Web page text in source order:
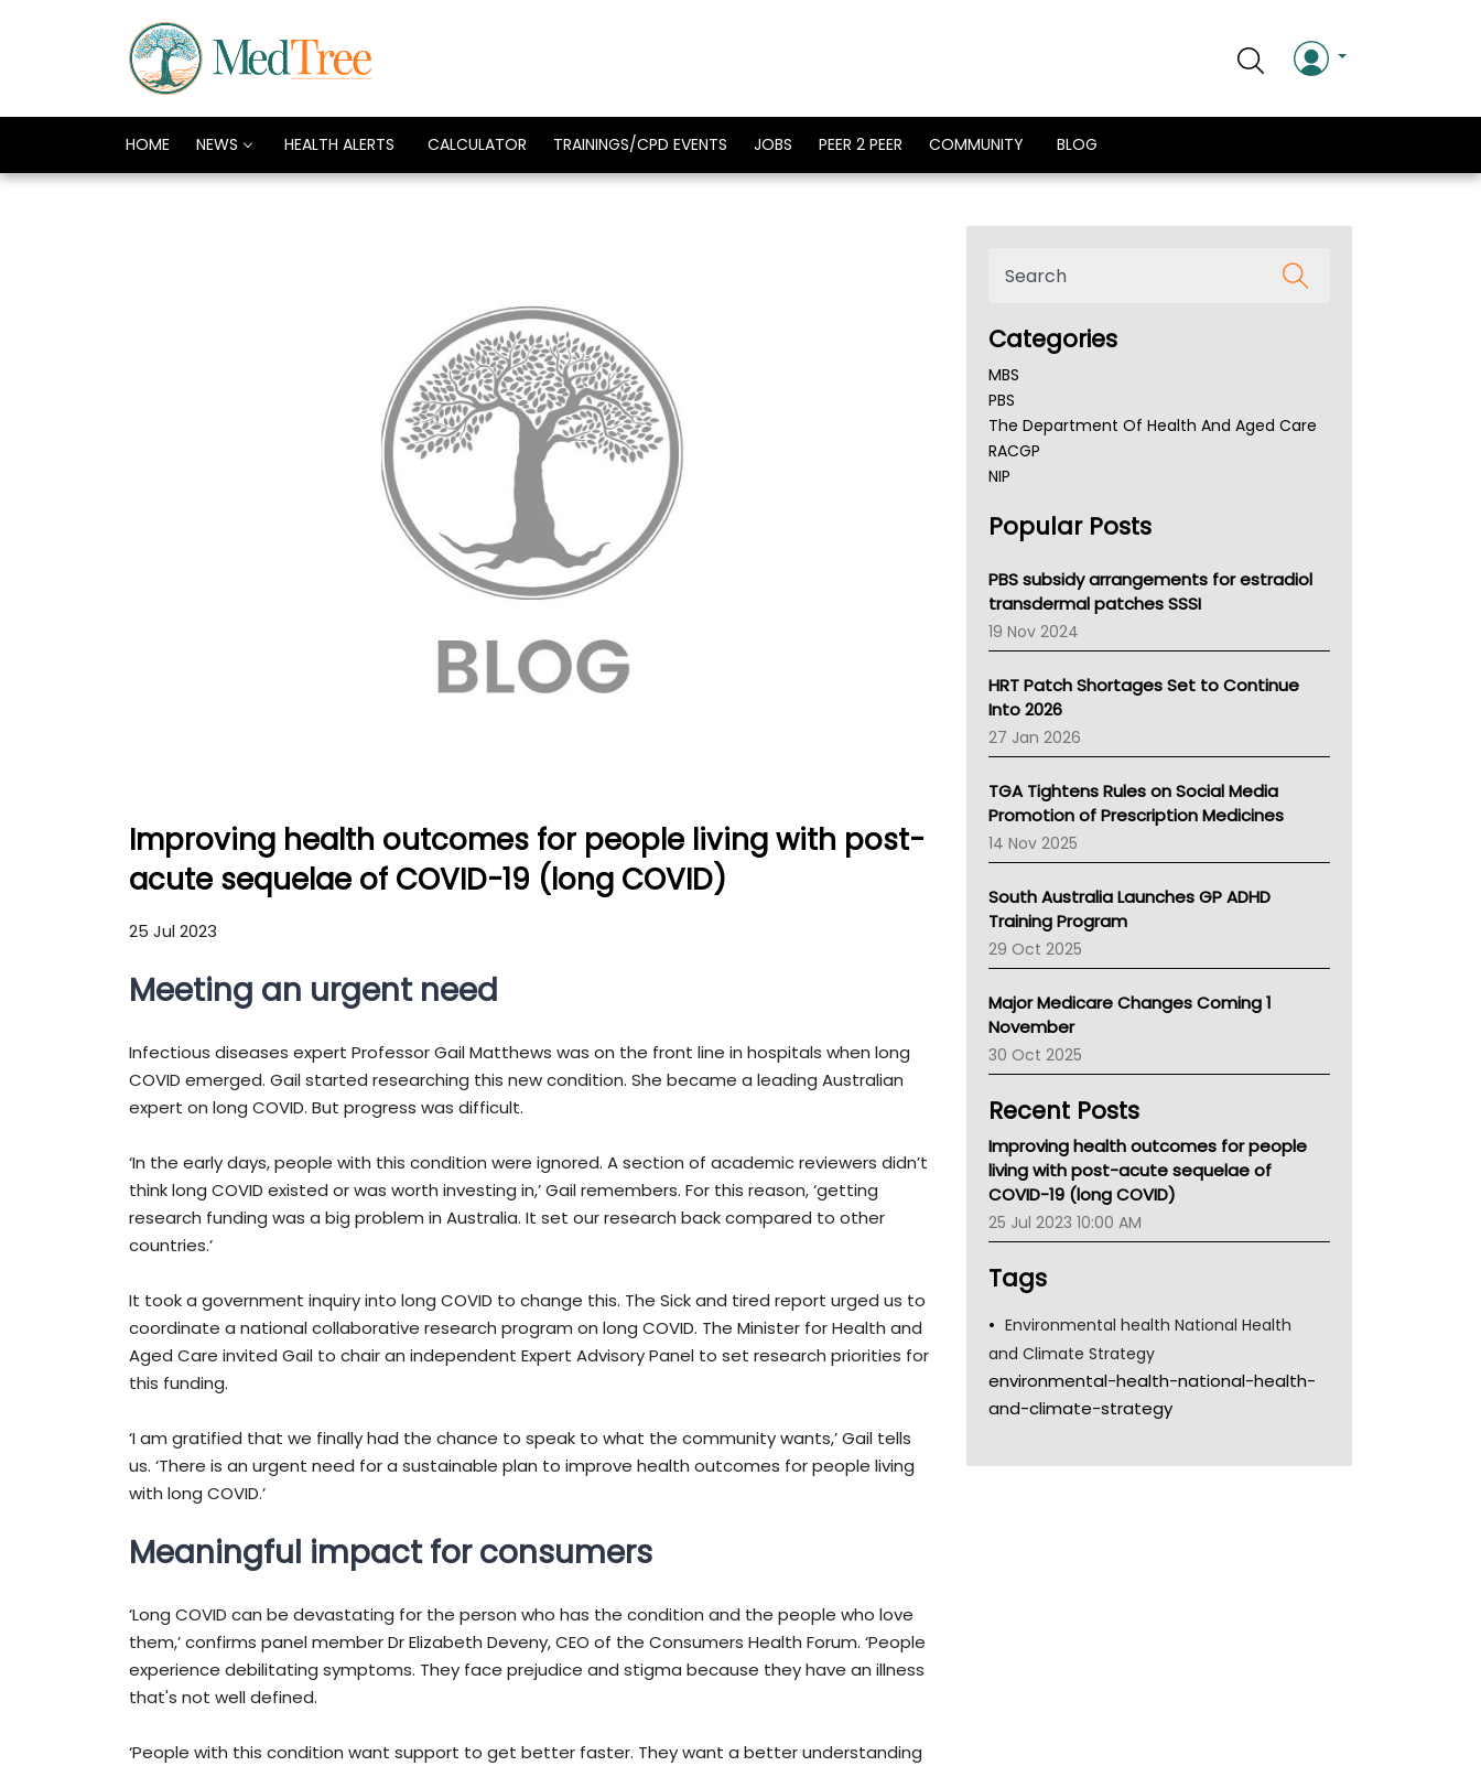
HOME NEWS HEALTH ALERTS CALCULATOR TRAININGS/CPD EVENTS JOBS PEER 2 PEER COMMUNITY BLOG
Improving health outcomes for people living with post-
acute sequelae of COVID-19 (long COVID)
25 Jul 2023
Meeting an urgent need
Infectious diseases expert Professor Gail Matthews was on the front line in hospitals when long
COVID emerged. Gail started researching this new condition. She became a leading Australian
expert on long COVID. But progress was difficult.
‘In the early days, people with this condition were ignored. A section of academic reviewers didn’t
think long COVID existed or was worth investing in,’ Gail remembers. For this reason, ‘getting
research funding was a big problem in Australia. It set our research back compared to other
countries.’
It took a government inquiry into long COVID to change this. The Sick and tired report urged us to
coordinate a national collaborative research program on long COVID. The Minister for Health and
Aged Care invited Gail to chair an independent Expert Advisory Panel to set research priorities for
this funding.
‘I am gratified that we finally had the chance to speak to what the community wants,’ Gail tells
us. ‘There is an urgent need for a sustainable plan to improve health outcomes for people living
with long COVID.’
Meaningful impact for consumers
‘Long COVID can be devastating for the person who has the condition and the people who love
them,’ confirms panel member Dr Elizabeth Deveny, CEO of the Consumers Health Forum. ‘People
experience debilitating symptoms. They face prejudice and stigma because they have an illness
that's not well defined.
‘People with this condition want support to get better faster. They want a better understanding
Categories
MBS
PBS
The Department Of Health And Aged Care
RACGP
NIP
NSW Health
Victoria Health
Tasmania News
Western Australia
SA Health
NT HEALTH
Pharmacy Board Of Ahpra
National Asthma Council
NT
AMA
NACCHO
BCNA
Australian College Of Nurse Practitioners
LFA
Palliative Care
Primary Health Network
Children's Health Queenland
Kidney Health
CHF
Gold Coast
Tsa
TGA
Popular Posts
PBS subsidy arrangements for estradiol
transdermal patches SSSI
19 Nov 2024
HRT Patch Shortages Set to Continue
Into 2026
27 Jan 2026
TGA Tightens Rules on Social Media
Promotion of Prescription Medicines
14 Nov 2025
South Australia Launches GP ADHD
Training Program
29 Oct 2025
Major Medicare Changes Coming 1
November
30 Oct 2025
Recent Posts
Improving health outcomes for people
living with post-acute sequelae of
COVID-19 (long COVID)
25 Jul 2023 10:00 AM
Tags
Environmental health National Health
and Climate Strategy
environmental-health-national-health-
and-climate-strategy